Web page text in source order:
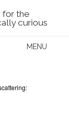
for the
curious
MENU